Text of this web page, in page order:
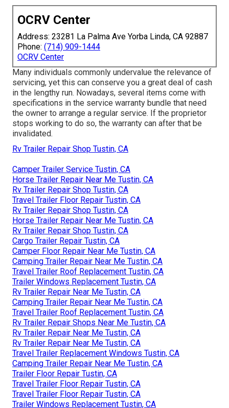
OCRV Center
Address: 23281 La Palma Ave Yorba Linda, CA 92887
Phone: (714) 909-1444
OCRV Center
Many individuals commonly undervalue the relevance of
servicing, yet this can conserve you a great deal of cash
in the lengthy run. Nowadays, several items come with
specifications in the service warranty bundle that need
the owner to arrange a regular service. If the proprietor
stops working to do so, the warranty can after that be
invalidated.
Rv Trailer Repair Shop Tustin, CA
Camper Trailer Service Tustin, CA
Horse Trailer Repair Near Me Tustin, CA
Rv Trailer Repair Shop Tustin, CA
Travel Trailer Floor Repair Tustin, CA
Rv Trailer Repair Shop Tustin, CA
Horse Trailer Repair Near Me Tustin, CA
Rv Trailer Repair Shop Tustin, CA
Cargo Trailer Repair Tustin, CA
Camper Floor Repair Near Me Tustin, CA
Camping Trailer Repair Near Me Tustin, CA
Travel Trailer Roof Replacement Tustin, CA
Trailer Windows Replacement Tustin, CA
Rv Trailer Repair Near Me Tustin, CA
Camping Trailer Repair Near Me Tustin, CA
Travel Trailer Roof Replacement Tustin, CA
Rv Trailer Repair Shops Near Me Tustin, CA
Rv Trailer Repair Near Me Tustin, CA
Rv Trailer Repair Near Me Tustin, CA
Travel Trailer Replacement Windows Tustin, CA
Camping Trailer Repair Near Me Tustin, CA
Trailer Floor Repair Tustin, CA
Travel Trailer Floor Repair Tustin, CA
Travel Trailer Floor Repair Tustin, CA
Trailer Windows Replacement Tustin, CA